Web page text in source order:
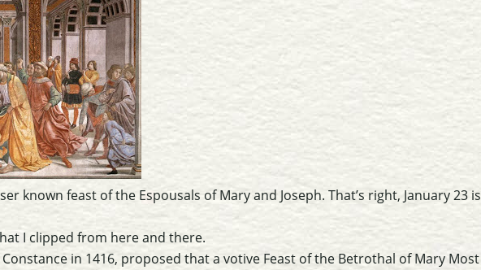
known feast of the Espousals of Mary and Joseph. That’s right, January 23 is
I clipped from here and there.
in 1416, proposed that a votive Feast of the Betrothal of Mary Most